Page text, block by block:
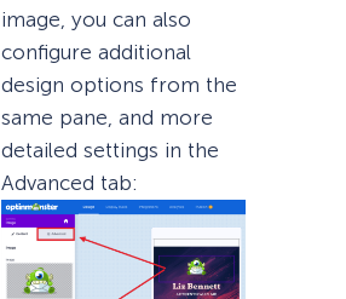
image, you can also
configure additional
design options from the
same pane, and more
detailed settings in the
Advanced tab: